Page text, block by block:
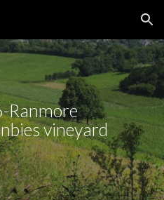
Skip to navigation
Ranmore
vineyard